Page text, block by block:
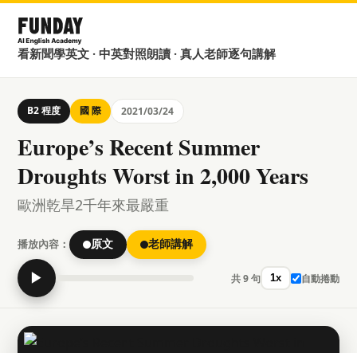
看新聞學英文 · 中英對照朗讀 · 真人老師逐句講解
B2 程度 國 際 2021/03/24
Europe’s Recent Summer
Droughts Worst in 2,000 Years
歐洲乾旱2千年來最嚴重
播放內容： 原文 老師講解
▶ 共 9 句 1x 自動捲動